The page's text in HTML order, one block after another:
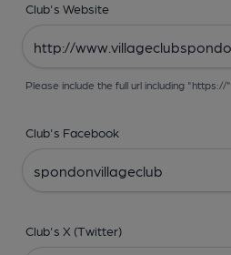
Club's Website
Please include the full url including "https://"
Club's Facebook
Club's X (Twitter)